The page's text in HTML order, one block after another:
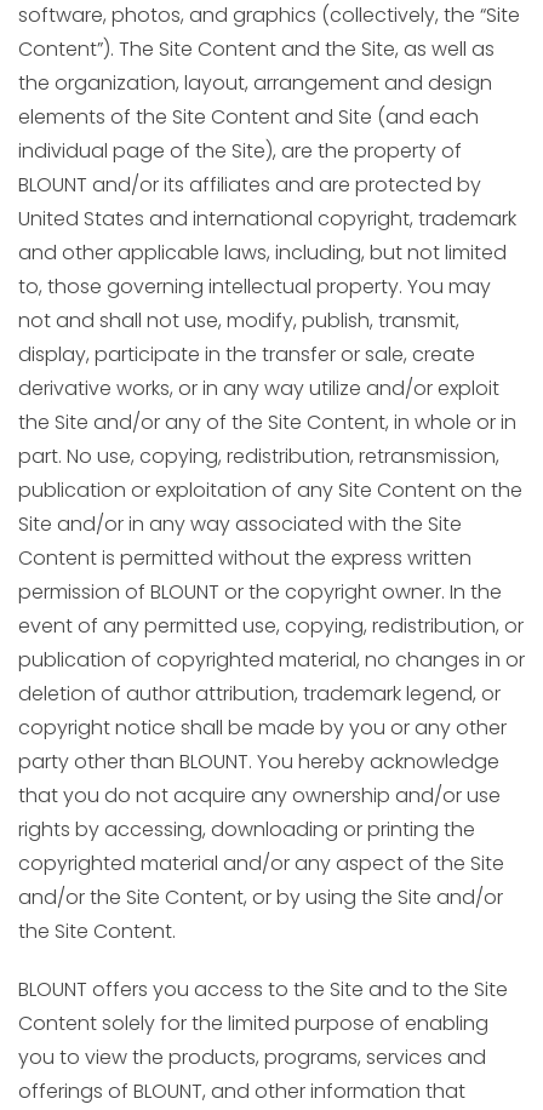
software, photos, and graphics (collectively, the “Site
Content”). The Site Content and the Site, as well as
the organization, layout, arrangement and design
elements of the Site Content and Site (and each
individual page of the Site), are the property of
BLOUNT and/or its affiliates and are protected by
United States and international copyright, trademark
and other applicable laws, including, but not limited
to, those governing intellectual property. You may
not and shall not use, modify, publish, transmit,
display, participate in the transfer or sale, create
derivative works, or in any way utilize and/or exploit
the Site and/or any of the Site Content, in whole or in
part. No use, copying, redistribution, retransmission,
publication or exploitation of any Site Content on the
Site and/or in any way associated with the Site
Content is permitted without the express written
permission of BLOUNT or the copyright owner. In the
event of any permitted use, copying, redistribution, or
publication of copyrighted material, no changes in or
deletion of author attribution, trademark legend, or
copyright notice shall be made by you or any other
party other than BLOUNT. You hereby acknowledge
that you do not acquire any ownership and/or use
rights by accessing, downloading or printing the
copyrighted material and/or any aspect of the Site
and/or the Site Content, or by using the Site and/or
the Site Content.
BLOUNT offers you access to the Site and to the Site
Content solely for the limited purpose of enabling
you to view the products, programs, services and
offerings of BLOUNT, and other information that